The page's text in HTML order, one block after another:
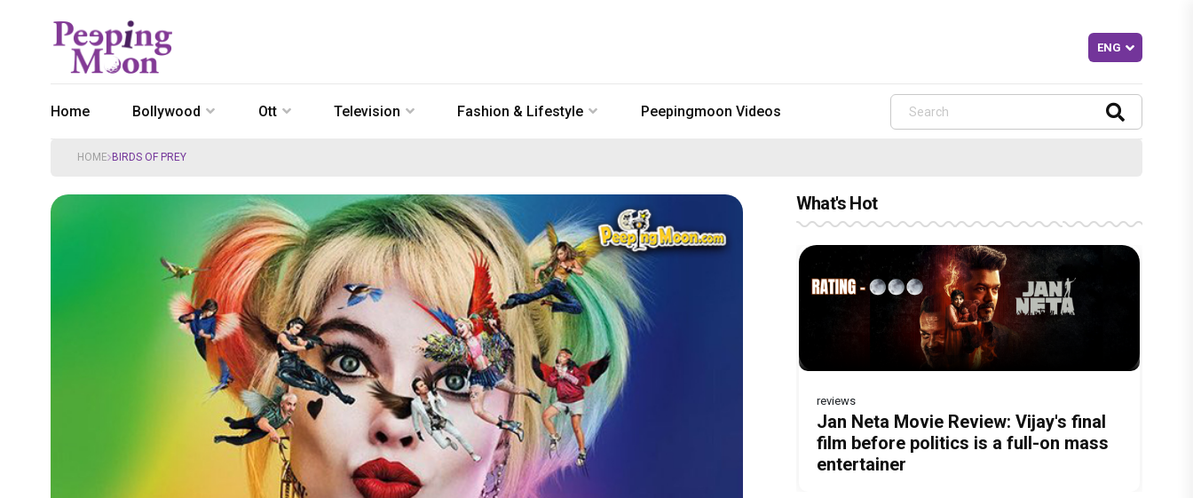
Home Bollywood Ott Television Fashion & Lifestyle Peepingmoon Videos
HOME BIRDS OF PREY
What's Hot
Before Pritam and Pedro, There Was
Amit Dubey, The Storyteller Behind
the Stories
DC Movie review : Wamiqa Gabbi
roars in this stylish action entertainer
led by Lokesh Kanagaraj
Dhamaal 4 Movie Review: Ajay Devgn
leads the franchise's funniest
treasure hunt yet
reviews
Jan Neta Movie Review: Vijay's final
film before politics is a full-on mass
entertainer
reviews
The India Story Movie Review: Kajal
Aggarwal and Shreyas Talpade lead a
powerful wake-up call